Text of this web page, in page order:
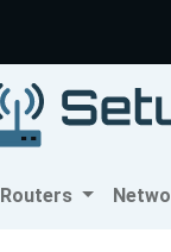
Routers